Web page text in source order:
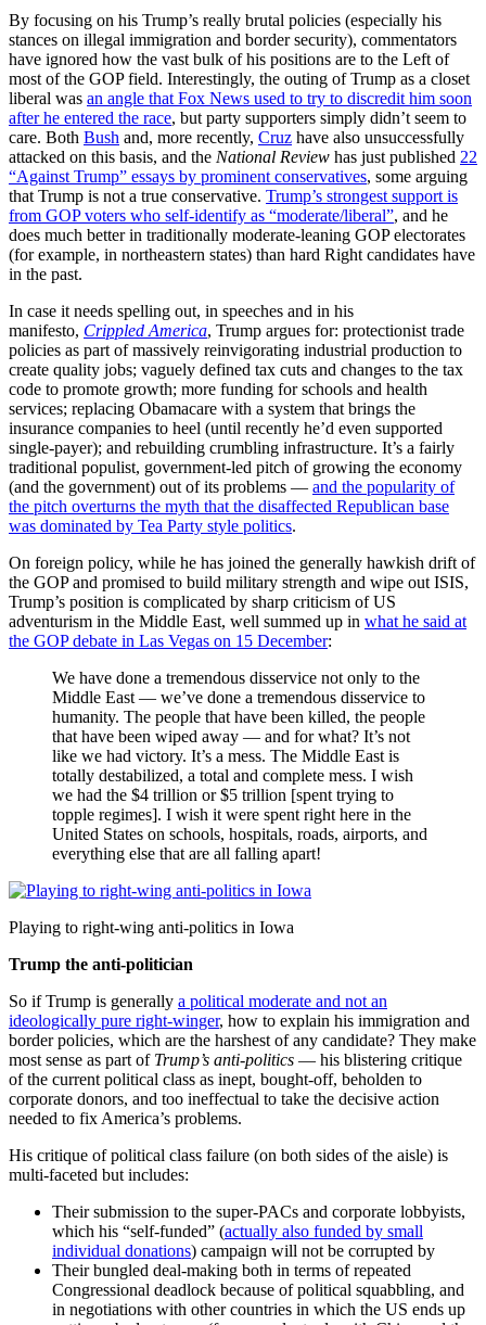
By focusing on his Trump’s really brutal policies (especially his
stances on illegal immigration and border security), commentators
have ignored how the vast bulk of his positions are to the Left of
most of the GOP field. Interestingly, the outing of Trump as a closet
liberal was an angle that Fox News used to try to discredit him soon
after he entered the race, but party supporters simply didn’t seem to
care. Both Bush and, more recently, Cruz have also unsuccessfully
attacked on this basis, and the National Review has just published 22
“Against Trump” essays by prominent conservatives, some arguing
that Trump is not a true conservative. Trump’s strongest support is
from GOP voters who self-identify as “moderate/liberal”, and he
does much better in traditionally moderate-leaning GOP electorates
(for example, in northeastern states) than hard Right candidates have
in the past.
In case it needs spelling out, in speeches and in his
manifesto, Crippled America, Trump argues for: protectionist trade
policies as part of massively reinvigorating industrial production to
create quality jobs; vaguely defined tax cuts and changes to the tax
code to promote growth; more funding for schools and health
services; replacing Obamacare with a system that brings the
insurance companies to heel (until recently he’d even supported
single-payer); and rebuilding crumbling infrastructure. It’s a fairly
traditional populist, government-led pitch of growing the economy
(and the government) out of its problems — and the popularity of
the pitch overturns the myth that the disaffected Republican base
was dominated by Tea Party style politics.
On foreign policy, while he has joined the generally hawkish drift of
the GOP and promised to build military strength and wipe out ISIS,
Trump’s position is complicated by sharp criticism of US
adventurism in the Middle East, well summed up in what he said at
the GOP debate in Las Vegas on 15 December:
We have done a tremendous disservice not only to the
Middle East — we’ve done a tremendous disservice to
humanity. The people that have been killed, the people
that have been wiped away — and for what? It’s not
like we had victory. It’s a mess. The Middle East is
totally destabilized, a total and complete mess. I wish
we had the $4 trillion or $5 trillion [spent trying to
topple regimes]. I wish it were spent right here in the
United States on schools, hospitals, roads, airports, and
everything else that are all falling apart!
Playing to right-wing anti-politics in Iowa
Trump the anti-politician
So if Trump is generally a political moderate and not an
ideologically pure right-winger, how to explain his immigration and
border policies, which are the harshest of any candidate? They make
most sense as part of Trump’s anti-politics — his blistering critique
of the current political class as inept, bought-off, beholden to
corporate donors, and too ineffectual to take the decisive action
needed to fix America’s problems.
His critique of political class failure (on both sides of the aisle) is
multi-faceted but includes:
Their submission to the super-PACs and corporate lobbyists,
which his “self-funded” (actually also funded by small
individual donations) campaign will not be corrupted by
Their bungled deal-making both in terms of repeated
Congressional deadlock because of political squabbling, and
in negotiations with other countries in which the US ends up